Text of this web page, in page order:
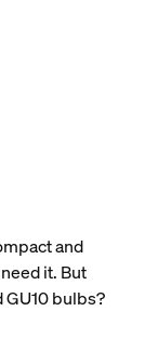
and
it. But
GU10 bulbs?